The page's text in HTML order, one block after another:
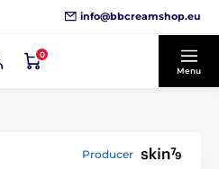
info@bbcreamshop.eu
0
Menu
Producer